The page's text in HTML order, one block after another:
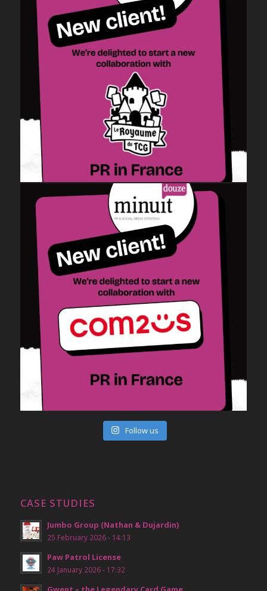
Follow us
CASE STUDIES
Jumbo Group (Nathan & Dujardin)
25 February 2026 - 14:13
Paw Patrol License
24 January 2026 - 17:32